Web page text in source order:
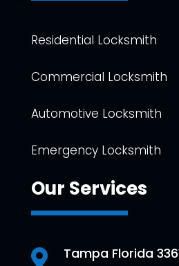
Residential Locksmith
Commercial Locksmith
Automotive Locksmith
Emergency Locksmith
Our Services
 Tampa Florida